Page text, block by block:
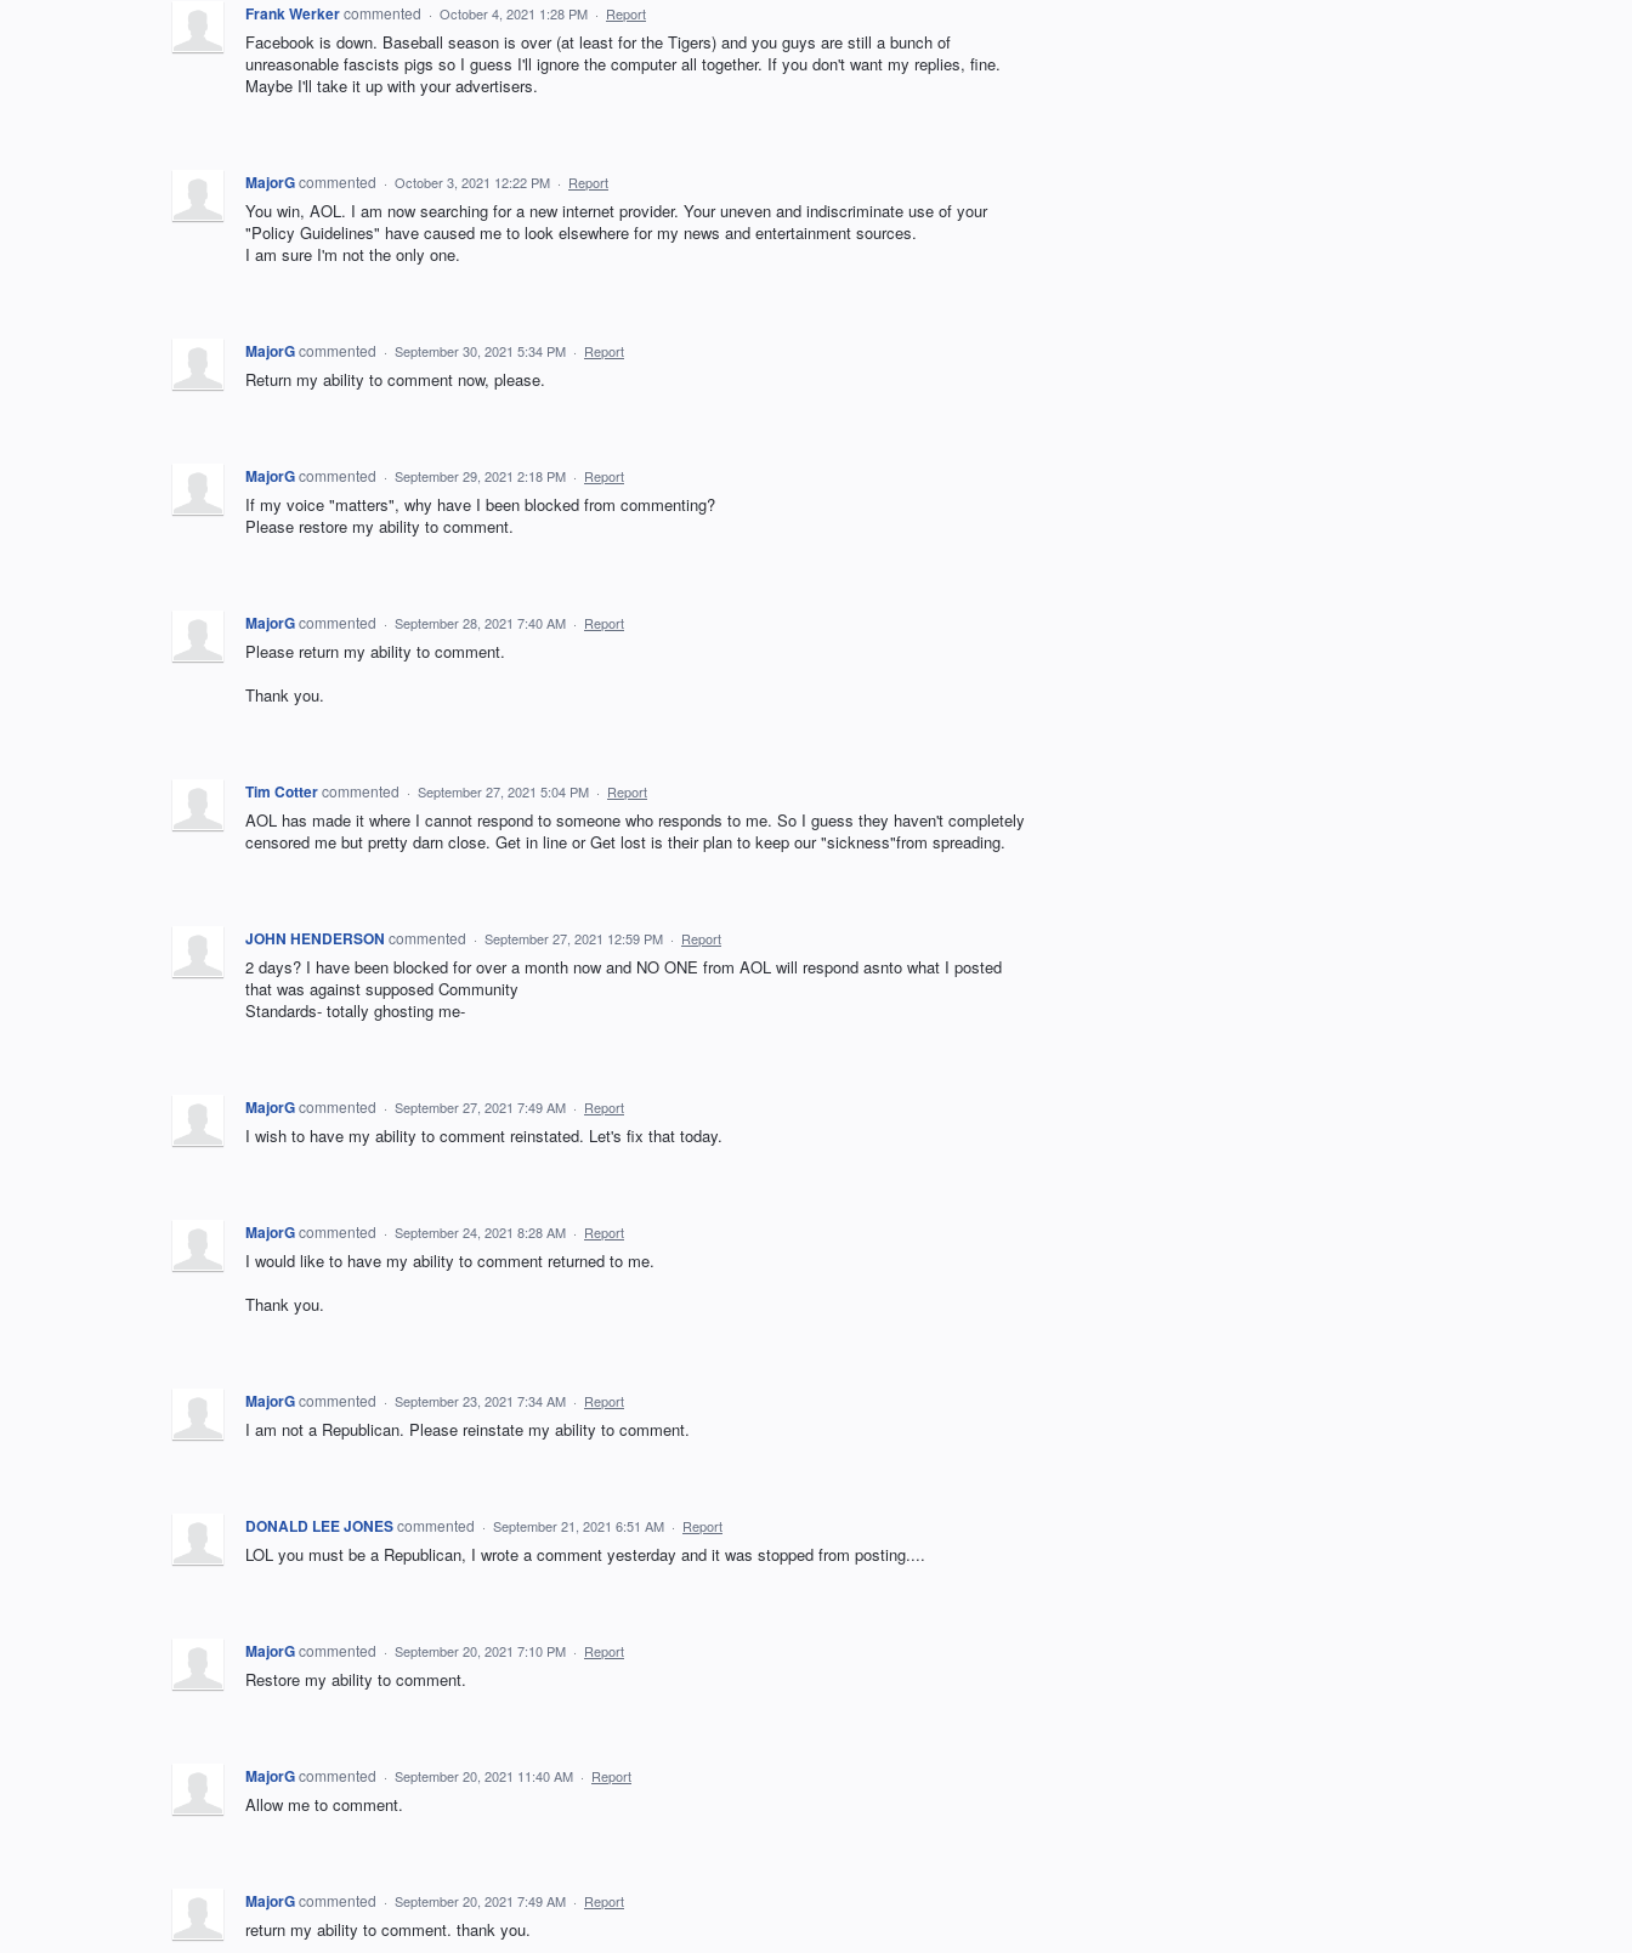
Frank Werkercommented · October 4, 2021 1:28 PM · Report
Facebook is down. Baseball season is over (at least for the Tigers) and you guys are still a bunch of
unreasonable fascists pigs so I guess I'll ignore the computer all together. If you don't want my replies, fine.
Maybe I'll take it up with your advertisers.
MajorGcommented · October 3, 2021 12:22 PM · Report
You win, AOL. I am now searching for a new internet provider. Your uneven and indiscriminate use of your
"Policy Guidelines" have caused me to look elsewhere for my news and entertainment sources.
I am sure I'm not the only one.
MajorGcommented · September 30, 2021 5:34 PM · Report
Return my ability to comment now, please.
MajorGcommented · September 29, 2021 2:18 PM · Report
If my voice "matters", why have I been blocked from commenting?
Please restore my ability to comment.
MajorGcommented · September 28, 2021 7:40 AM · Report
Please return my ability to comment.
Thank you.
Tim Cottercommented · September 27, 2021 5:04 PM · Report
AOL has made it where I cannot respond to someone who responds to me. So I guess they haven't completely
censored me but pretty darn close. Get in line or Get lost is their plan to keep our "sickness"from spreading.
JOHN HENDERSON commented · September 27, 2021 12:59 PM · Report
2 days? I have been blocked for over a month now and NO ONE from AOL will respond asnto what I posted
that was against supposed Community
Standards- totally ghosting me-
MajorGcommented · September 27, 2021 7:49 AM · Report
I wish to have my ability to comment reinstated. Let's fix that today.
MajorGcommented · September 24, 2021 8:28 AM · Report
I would like to have my ability to comment returned to me.
Thank you.
MajorGcommented · September 23, 2021 7:34 AM · Report
I am not a Republican. Please reinstate my ability to comment.
DONALD LEE JONEScommented · September 21, 2021 6:51 AM · Report
LOL you must be a Republican, I wrote a comment yesterday and it was stopped from posting....
MajorGcommented · September 20, 2021 7:10 PM · Report
Restore my ability to comment.
MajorGcommented · September 20, 2021 11:40 AM · Report
Allow me to comment.
MajorGcommented · September 20, 2021 7:49 AM · Report
return my ability to comment. thank you.